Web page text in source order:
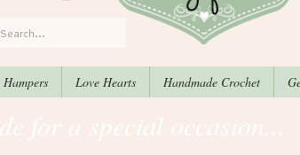
Love Hearts Handmade Crochet